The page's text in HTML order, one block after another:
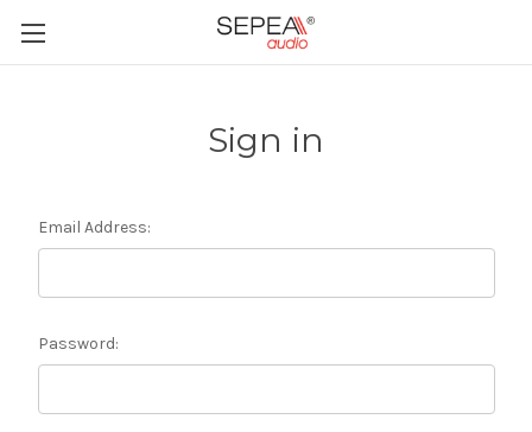
Sign in
Email Address:
Password: